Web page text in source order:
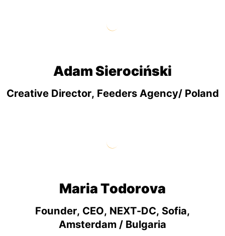
Adam Sierociński
Creative Director, Feeders Agency/ Poland
Maria Todorova
Founder, CEO, NEXT-DC, Sofia,
Amsterdam / Bulgaria